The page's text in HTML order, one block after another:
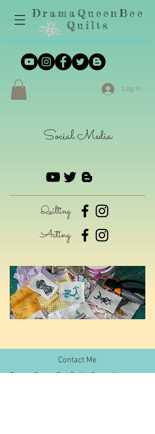
DramaQueenBee
Quilts
Log In
Social Media
Quilting
Acting
Contact Me
DramaQueenBeeQuilts@gmail.com